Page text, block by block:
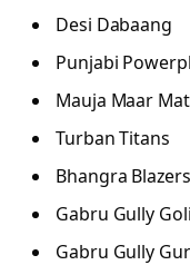
Desi Dabaang
Punjabi
Mauja Maar
Turban Titans
Bhangra Blazers
Gabru Gully
Gabru Gully